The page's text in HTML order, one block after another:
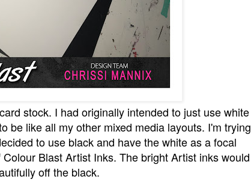
stock. I had originally intended to just use white
be like all my other mixed media layouts. I'm trying
to use black and have the white as a focal
Blast Artist Inks. The bright Artist inks would
off the black.